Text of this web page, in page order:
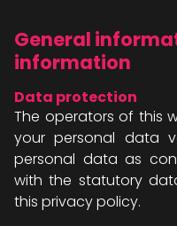
General
information
Data protection
The operators of this
your personal data
personal data as
with the statutory
this privacy policy.